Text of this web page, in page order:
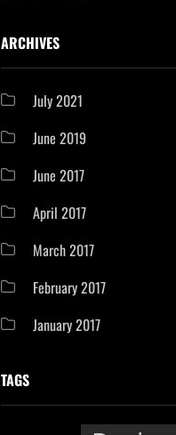
ARCHIVES
July 2021
June 2019
June 2017
April 2017
March 2017
February 2017
January 2017
TAGS